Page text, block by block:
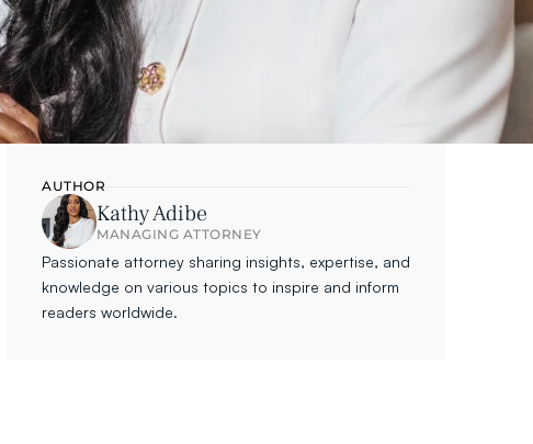
AUTHOR
Kathy Adibe
MANAGING ATTORNEY
Passionate attorney sharing insights, expertise, and
knowledge on various topics to inspire and inform
readers worldwide.